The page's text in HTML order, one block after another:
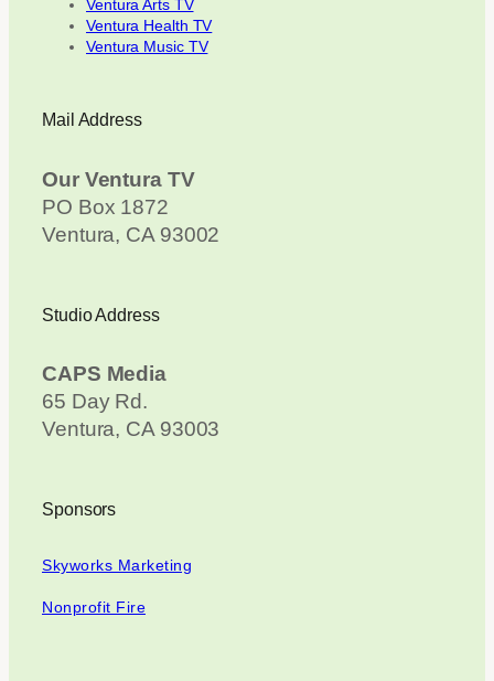
Ventura Arts TV
Ventura Health TV
Ventura Music TV
Mail Address
Our Ventura TV
PO Box 1872
Ventura, CA 93002
Studio Address
CAPS Media
65 Day Rd.
Ventura, CA 93003
Sponsors
Skyworks Marketing
Nonprofit Fire